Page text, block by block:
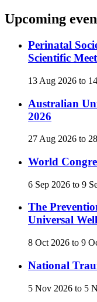
Upcoming
Perinatal
Scientific
13 Aug 2026 to
Australian
2026
27 Aug 2026 to
World
6 Sep 2026 to 9
The
Universal
8 Oct 2026 to 9
National
5 Nov 2026 to 5